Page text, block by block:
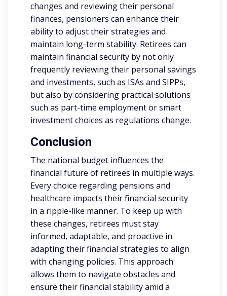
changes and reviewing their personal
finances, pensioners can enhance their
ability to adjust their strategies and
maintain long-term stability. Retirees can
maintain financial security by not only
frequently reviewing their personal savings
and investments, such as ISAs and SIPPs,
but also by considering practical solutions
such as part-time employment or smart
investment choices as regulations change.
Conclusion
The national budget influences the
financial future of retirees in multiple ways.
Every choice regarding pensions and
healthcare impacts their financial security
in a ripple-like manner. To keep up with
these changes, retirees must stay
informed, adaptable, and proactive in
adapting their financial strategies to align
with changing policies. This approach
allows them to navigate obstacles and
ensure their financial stability amid a